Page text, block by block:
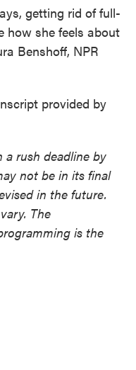
getting rid of full-
how she feels about
Benshoff, NPR
provided by
a rush deadline by
not be in its final
in the future.
The
is the